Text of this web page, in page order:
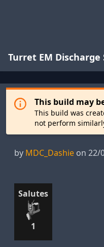
Turret EM Discharge
This build may
This build was
not perform
by MDC_Dashie on 22/
Salutes
1